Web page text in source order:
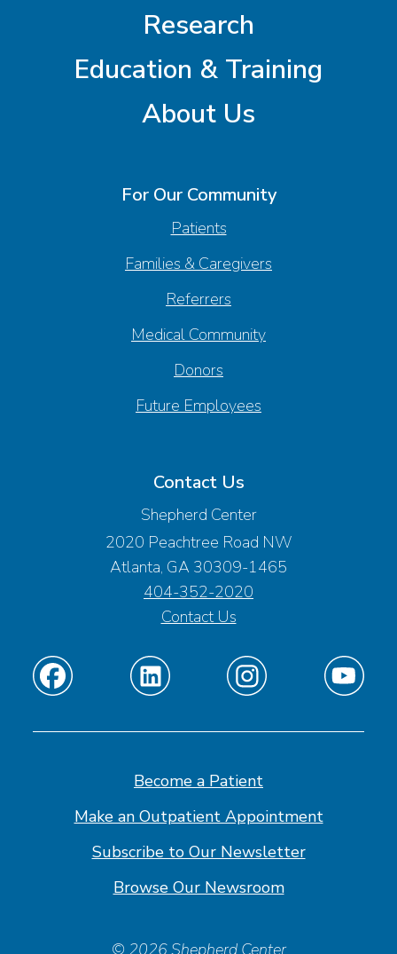
Research
Education & Training
About Us
For Our Community
Patients
Families & Caregivers
Referrers
Medical Community
Donors
Future Employees
Contact Us
Shepherd Center
2020 Peachtree Road NW
Atlanta, GA 30309-1465
404-352-2020
Contact Us
Find
on
Find
on
Find
on
Find
on
Become a Patient
Make an Outpatient Appointment
Subscribe to Our Newsletter
Browse Our Newsroom
© 2026 Shepherd Center